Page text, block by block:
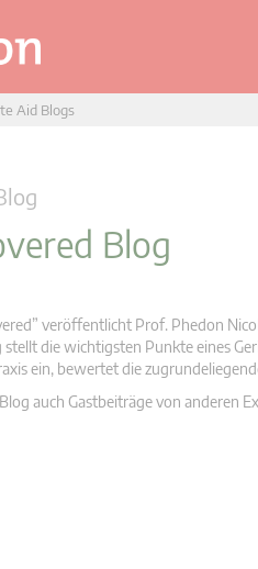
Aid Blogs
Blog
veröffentlicht Prof. Phedon
stellt die wichtigsten Punkte eines
ein, bewertet die
auch Gastbeiträge von